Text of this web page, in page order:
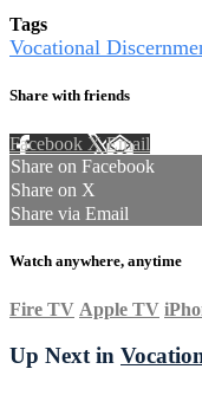
Tags
Vocational
Share with friends
Facebook XEmail
Share on Facebook
Share on X
Share via Email
Watch anywhere, anytime
Fire TV Apple TV
Up Next in